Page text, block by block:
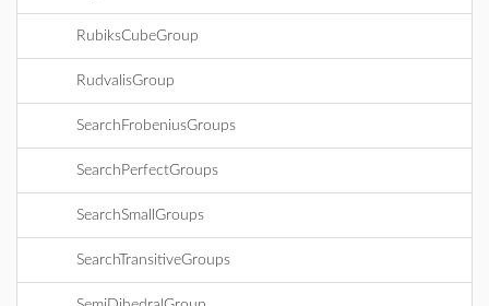
RubiksCubeGroup
RudvalisGroup
SearchFrobeniusGroups
SearchPerfectGroups
SearchSmallGroups
SearchTransitiveGroups